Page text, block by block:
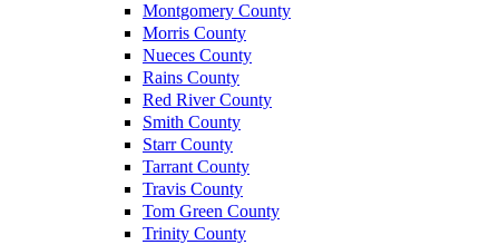
Montgomery County
Morris County
Nueces County
Rains County
Red River County
Smith County
Starr County
Tarrant County
Travis County
Tom Green County
Trinity County